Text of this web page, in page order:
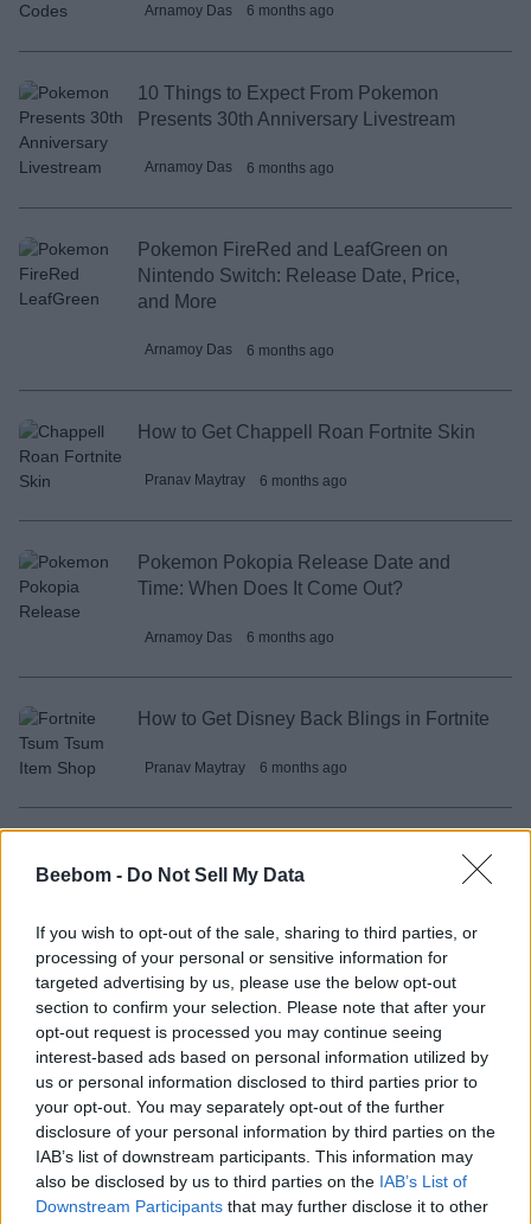
Beebom - Do Not Sell My Data
If you wish to opt-out of the sale, sharing to third parties, or
processing of your personal or sensitive information for
targeted advertising by us, please use the below opt-out
section to confirm your selection. Please note that after your
opt-out request is processed you may continue seeing
interest-based ads based on personal information utilized by
us or personal information disclosed to third parties prior to
your opt-out. You may separately opt-out of the further
disclosure of your personal information by third parties on the
IAB’s list of downstream participants. This information may
also be disclosed by us to third parties on the IAB’s List of
Downstream Participants that may further disclose it to other
Arnamoy Das 6 months ago
10 Things to Expect From Pokemon
Presents 30th Anniversary Livestream
Arnamoy Das 6 months ago
Pokemon FireRed and LeafGreen on
Nintendo Switch: Release Date, Price,
and More
Arnamoy Das 6 months ago
How to Get Chappell Roan Fortnite Skin
Pranav Maytray 6 months ago
Pokemon Pokopia Release Date and
Time: When Does It Come Out?
Arnamoy Das 6 months ago
How to Get Disney Back Blings in Fortnite
Pranav Maytray 6 months ago
HSR Celestial Invitation Guide: Which 5-
star Character You Should Pick?
Sanmay Chakrabarti 6 months ago
Survive Lava for Brainrots Mutations
Guide
Bipradeep Biswas 6 months ago